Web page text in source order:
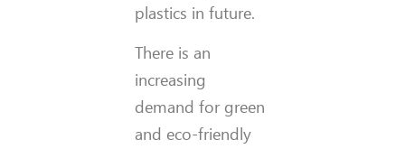
plastics in future.
There is an
increasing
demand for green
and eco-friendly